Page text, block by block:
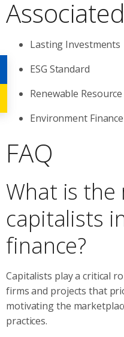
Lasting Investments
ESG Standard
Renewable
Environment
FAQ
What is the
capitalists
finance?
Capitalists play a critical
firms and projects that
motivating the
practices.